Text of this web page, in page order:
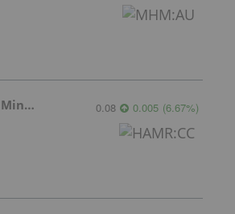
Silver Hammer Mining 0.08 0.005 (6.67%)